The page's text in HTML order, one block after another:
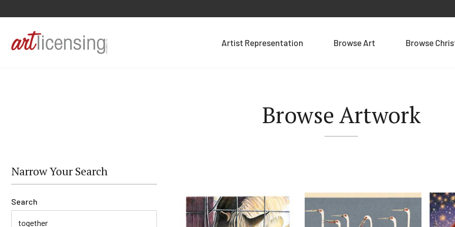
Artist Representation Browse Art Browse
Browse Artwork
Narrow Your Search
Search